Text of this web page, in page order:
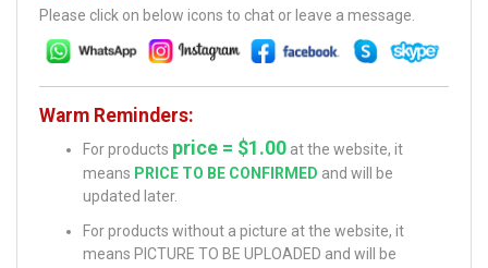
Please click on below icons to chat or leave a message.
Warm Reminders:
For products price = $1.00 at the website, it
means PRICE TO BE CONFIRMED and will be
updated later.
For products without a picture at the website, it
means PICTURE TO BE UPLOADED and will be